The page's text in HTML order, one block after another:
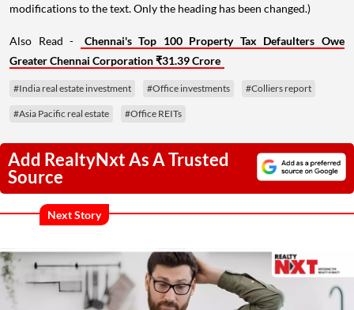
modifications to the text. Only the heading has been changed.)
Also Read -
Chennai's Top 100 Property Tax Defaulters Owe
Greater Chennai Corporation ₹31.39 Crore
#India real estate investment #Office investments #Colliers report
#Asia Pacific real estate #Office REITs
Add RealtyNxt As A Trusted
Source
Next Story